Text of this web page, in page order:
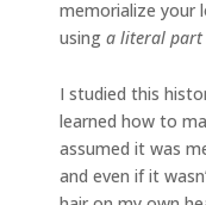
memorialize your
using a literal part
I studied this
learned how to
assumed it was
and even if it